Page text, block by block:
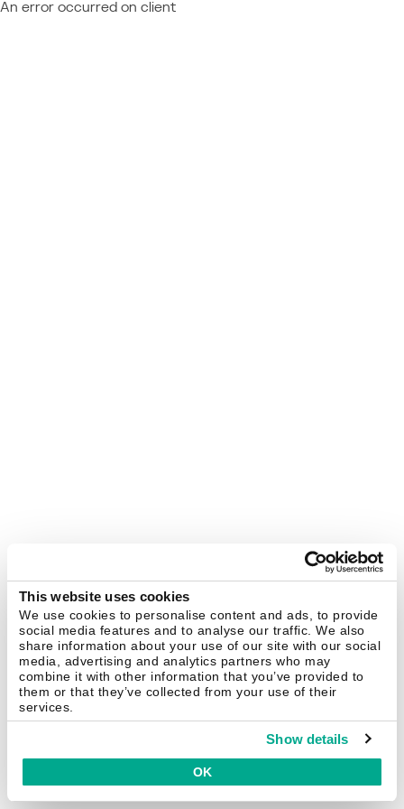
This website uses cookies
We use cookies to personalise content and ads, to provide
social media features and to analyse our traffic. We also
share information about your use of our site with our social
media, advertising and analytics partners who may
combine it with other information that you’ve provided to
them or that they’ve collected from your use of their
services.
Show details
OK
An error occurred on client